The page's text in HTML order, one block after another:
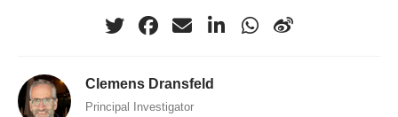
Clemens Dransfeld
Principal Investigator